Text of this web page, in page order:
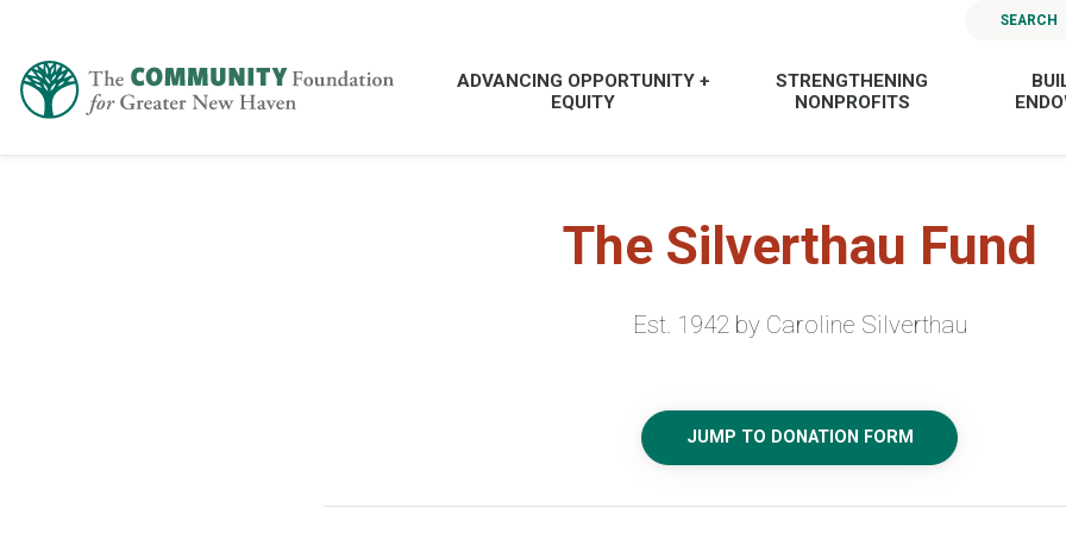
SEARCH
ADVANCING OPPORTUNITY +
EQUITY
STRENGTHENING
NONPROFITS
The Silverthau Fund
Est. 1942 by Caroline Silverthau
JUMP TO DONATION FORM